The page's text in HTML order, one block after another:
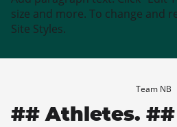
size and more. To change and
Site Styles.
Team NB
## Athletes. ##